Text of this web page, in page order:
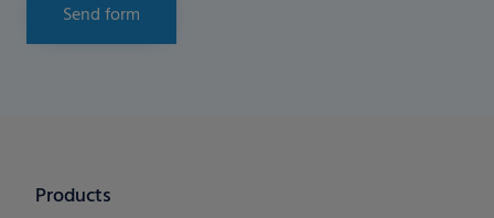
Send form
Products